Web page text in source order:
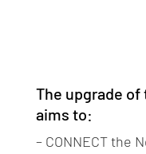
The upgrade
aims to:
– CONNECT the